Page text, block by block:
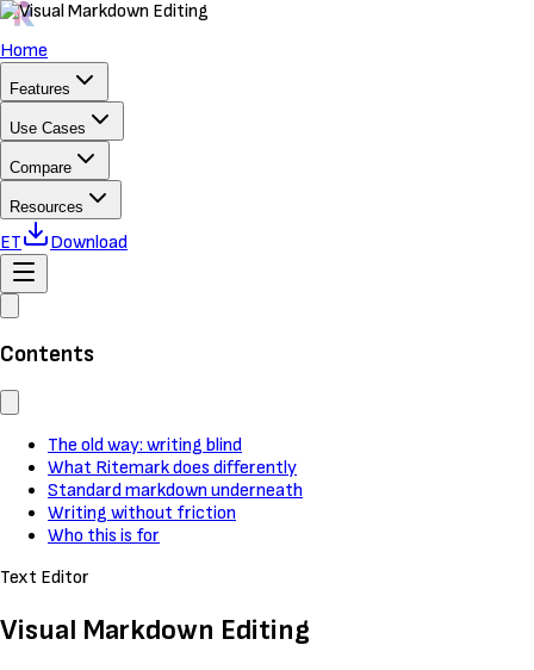
Home
Features
Use Cases
Compare
Resources
ET Download
Contents
The old way: writing blind
What Ritemark does differently
Standard markdown underneath
Writing without friction
Who this is for
Text Editor
Visual Markdown Editing